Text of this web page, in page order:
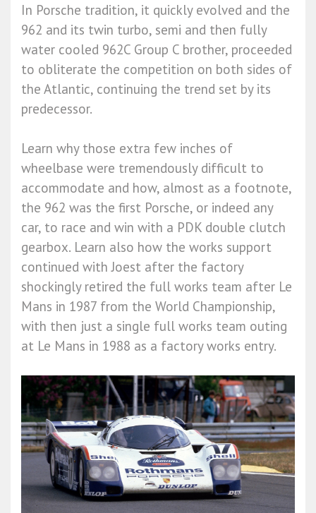
In Porsche tradition, it quickly evolved and the
962 and its twin turbo, semi and then fully
water cooled 962C Group C brother, proceeded
to obliterate the competition on both sides of
the Atlantic, continuing the trend set by its
predecessor.
Learn why those extra few inches of
wheelbase were tremendously difficult to
accommodate and how, almost as a footnote,
the 962 was the first Porsche, or indeed any
car, to race and win with a PDK double clutch
gearbox. Learn also how the works support
continued with Joest after the factory
shockingly retired the full works team after Le
Mans in 1987 from the World Championship,
with then just a single full works team outing
at Le Mans in 1988 as a factory works entry.